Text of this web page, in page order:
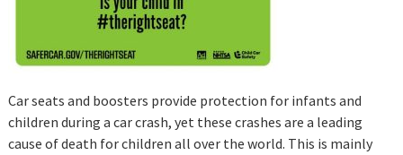
Car seats and boosters provide protection for infants and
children during a car crash, yet these crashes are a leading
cause of death for children all over the world. This is mainly